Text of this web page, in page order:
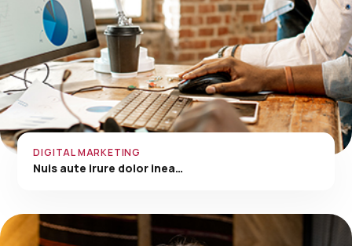
DIGITAL MARKETING
Nuis aute irure dolor inea…